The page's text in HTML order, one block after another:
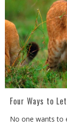
Four Ways to
No one wants to